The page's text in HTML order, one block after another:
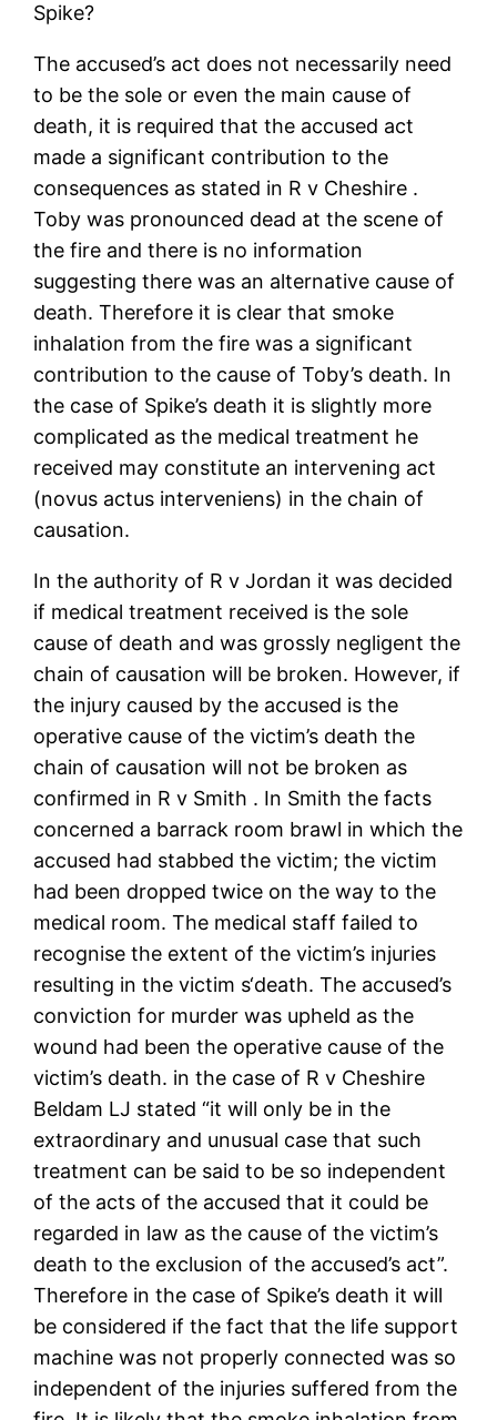
Spike?
The accused’s act does not necessarily need
to be the sole or even the main cause of
death, it is required that the accused act
made a significant contribution to the
consequences as stated in R v Cheshire .
Toby was pronounced dead at the scene of
the fire and there is no information
suggesting there was an alternative cause of
death. Therefore it is clear that smoke
inhalation from the fire was a significant
contribution to the cause of Toby’s death. In
the case of Spike’s death it is slightly more
complicated as the medical treatment he
received may constitute an intervening act
(novus actus interveniens) in the chain of
causation.
In the authority of R v Jordan it was decided
if medical treatment received is the sole
cause of death and was grossly negligent the
chain of causation will be broken. However, if
the injury caused by the accused is the
operative cause of the victim’s death the
chain of causation will not be broken as
confirmed in R v Smith . In Smith the facts
concerned a barrack room brawl in which the
accused had stabbed the victim; the victim
had been dropped twice on the way to the
medical room. The medical staff failed to
recognise the extent of the victim’s injuries
resulting in the victim s‘death. The accused’s
conviction for murder was upheld as the
wound had been the operative cause of the
victim’s death. in the case of R v Cheshire
Beldam LJ stated “it will only be in the
extraordinary and unusual case that such
treatment can be said to be so independent
of the acts of the accused that it could be
regarded in law as the cause of the victim’s
death to the exclusion of the accused’s act”.
Therefore in the case of Spike’s death it will
be considered if the fact that the life support
machine was not properly connected was so
independent of the injuries suffered from the